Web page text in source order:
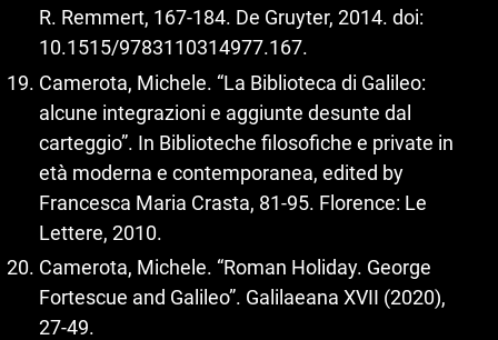
R. Remmert, 167‑184. De Gruyter, 2014. doi:
10.1515/9783110314977.167.
Camerota, Michele. “La Biblioteca di Galileo:
alcune integrazioni e aggiunte desunte dal
carteggio”. In Biblioteche filosofiche e private in
età moderna e contemporanea, edited by
Francesca Maria Crasta, 81‑95. Florence: Le
Lettere, 2010.
Camerota, Michele. “Roman Holiday. George
Fortescue and Galileo”. Galilaeana XVII (2020),
27‑49.